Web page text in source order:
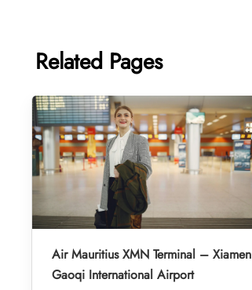
Related Pages
Air Mauritius XMN Terminal – Xiamen
Gaoqi International Airport